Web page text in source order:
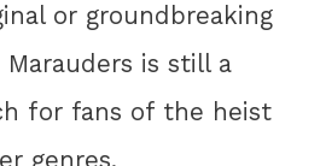
or groundbreaking
is still a
for fans of the heist
genres.